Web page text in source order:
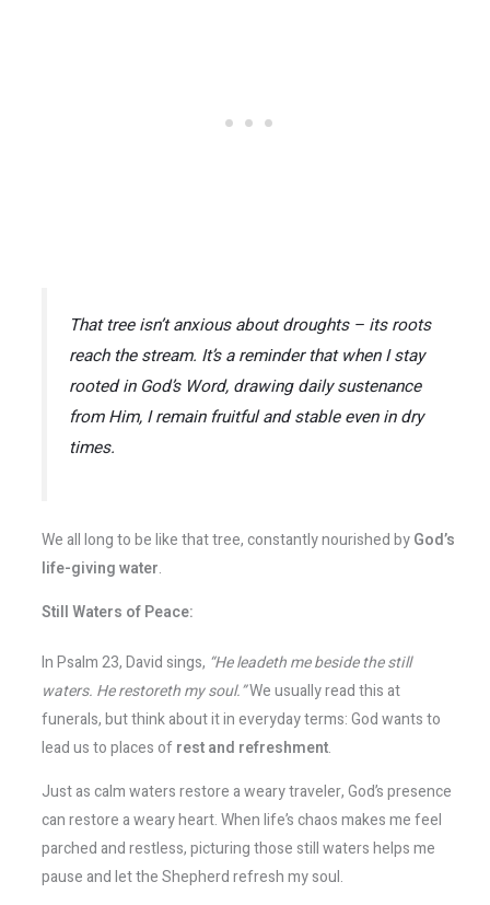
That tree isn’t anxious about droughts – its roots
reach the stream. It’s a reminder that when I stay
rooted in God’s Word, drawing daily sustenance
from Him, I remain fruitful and stable even in dry
times.
We all long to be like that tree, constantly nourished byGod’s
life-giving water.
Still Waters of Peace:
In Psalm 23, David sings, “He leadeth me beside the still
waters. He restoreth my soul.”We usually read this at
funerals, but think about it in everyday terms: God wants to
lead us to places ofrest and refreshment.
Just as calm waters restore a weary traveler, God’s presence
can restore a weary heart. When life’s chaos makes me feel
parched and restless, picturing those still waters helps me
pause and let the Shepherd refresh my soul.